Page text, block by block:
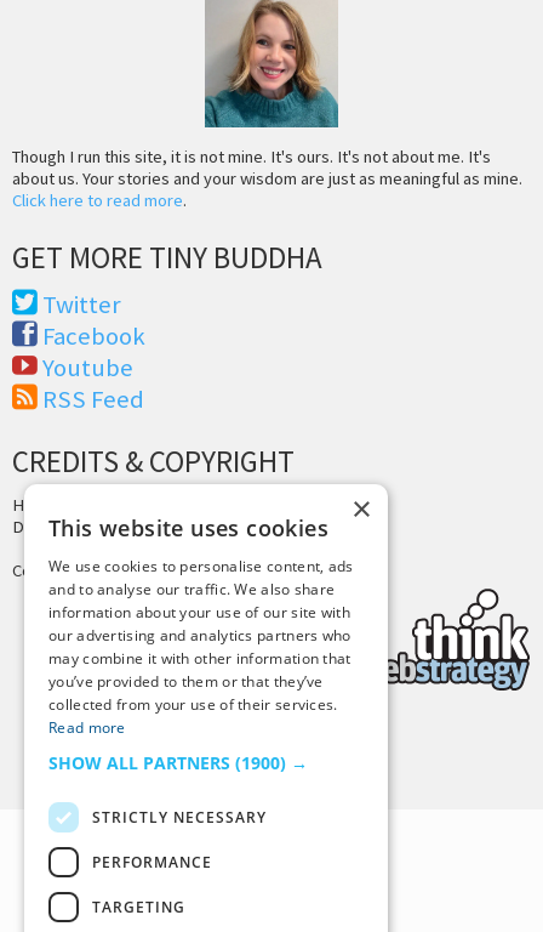
Though I run this site, it is not mine. It's ours. It's not about me. It's
about us. Your stories and your wisdom are just as meaningful as mine.
Click here to read more.
GET MORE TINY BUDDHA
Twitter
Facebook
Youtube
RSS Feed
CREDITS & COPYRIGHT
Hosting by
Design byJoshua Denney
Copyright © 2025 Tiny Buddha, LLC
×
This website uses cookies
We use cookies to personalise content, ads
and to analyse our traffic. We also share
information about your use of our site with
our advertising and analytics partners who
may combine it with other information that
you’ve provided to them or that they’ve
collected from your use of their services.
Read more
SHOW ALL PARTNERS (1900) →
STRICTLY NECESSARY
PERFORMANCE
TARGETING